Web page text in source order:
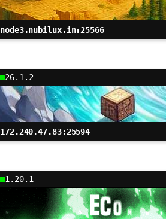
node3.nubilux.in:25566
26.1.2
172.240.47.83:25594
1.20.1